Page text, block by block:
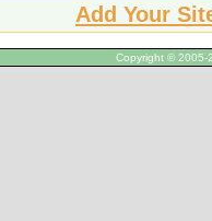
Add Your
Copyright © 2005-